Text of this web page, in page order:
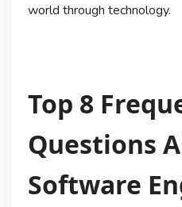
world through technology.
Top 8
Questions
Software